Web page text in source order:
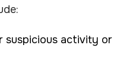
suspicious activity or